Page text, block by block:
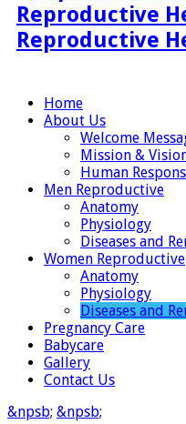
Reproductive
Reproductive
Home
About Us
Welcome
Mission &
Human
Men Reproductive
Anatomy
Physiology
Diseases and
Women Reproductive
Anatomy
Physiology
Diseases and
Pregnancy Care
Babycare
Gallery
Contact Us
&npsb; &npsb;